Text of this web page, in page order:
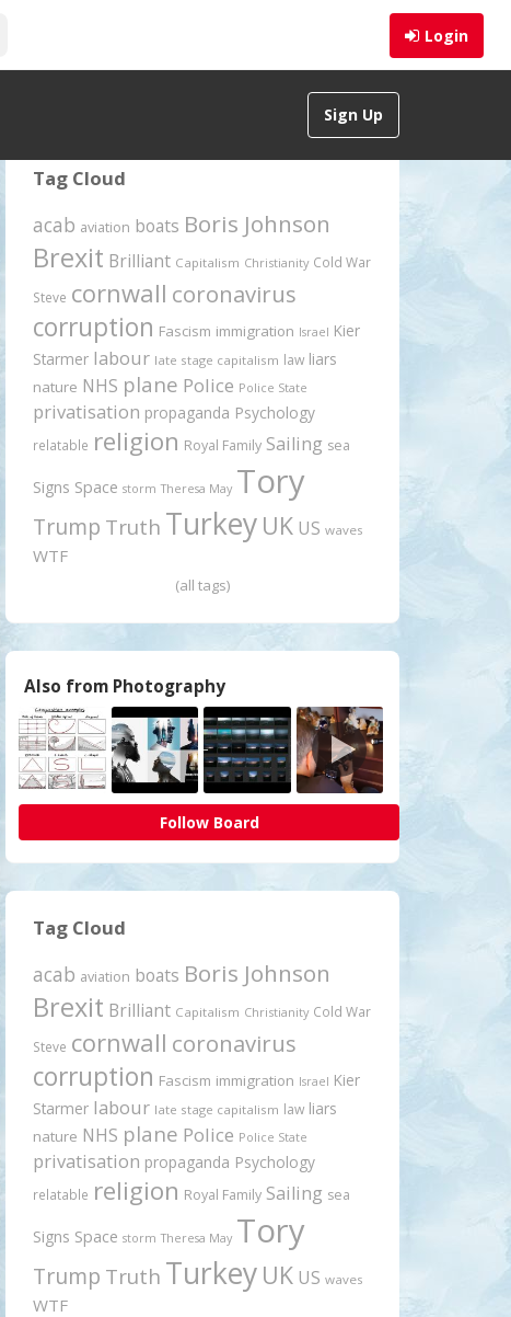
Login
Sign Up
Tag Cloud
acab aviation boats Boris Johnson
Brexit Brilliant Capitalism Christianity Cold War
Steve cornwall coronavirus
corruption Fascism immigration Israel Kier
Starmer labour late stage capitalism law liars
nature NHS plane Police Police State
privatisation propaganda Psychology
relatable religion Royal Family Sailing sea
Signs Space storm Theresa May Tory
Trump Truth Turkey UK US waves
WTF
(all tags)
Also from Photography
Follow Board
Tag Cloud
acab aviation boats Boris Johnson
Brexit Brilliant Capitalism Christianity Cold War
Steve cornwall coronavirus
corruption Fascism immigration Israel Kier
Starmer labour late stage capitalism law liars
nature NHS plane Police Police State
privatisation propaganda Psychology
relatable religion Royal Family Sailing sea
Signs Space storm Theresa May Tory
Trump Truth Turkey UK US waves
WTF